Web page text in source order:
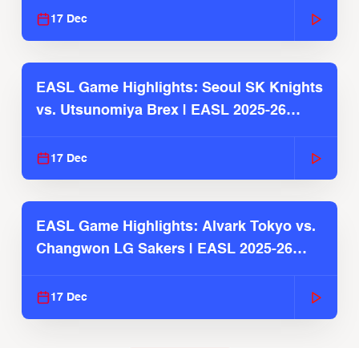
17 Dec
EASL Game Highlights: Seoul SK Knights
vs. Utsunomiya Brex | EASL 2025-26
17 Dec
EASL Game Highlights: Alvark Tokyo vs.
Changwon LG Sakers | EASL 2025-26
17 Dec